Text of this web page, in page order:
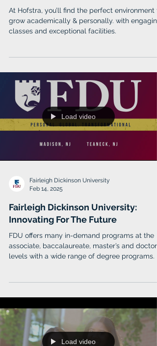
At Hofstra, you’ll find the perfect environment
grow academically & personally. with engaging
classes and exceptional facilities.
Load video
Fairleigh Dickinson University
Feb 14, 2025
Fairleigh Dickinson University:
Innovating For The Future
FDU offers many in-demand programs at the
associate, baccalaureate, master’s and
levels with a wide range of degree programs.
Load video